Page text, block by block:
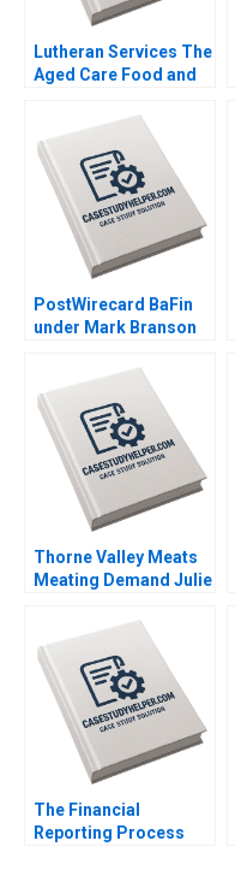
Lutheran Services The
Aged Care Food and
Colette Southam
Sharon Mickan Kate
OdgersJewell Paul W
Beamish Cheri Hugo
Rosie Burrows
PostWirecard BaFin
under Mark Branson
Moniz Daniela
Beyersdorfer
Thorne Valley Meats
Meating Demand Julie
The Financial
Reporting Process